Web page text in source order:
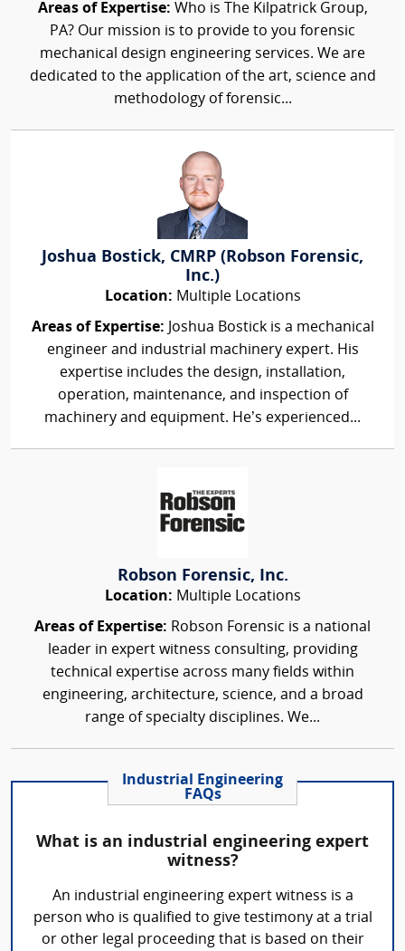
Areas of Expertise: Who is The Kilpatrick Group,
PA? Our mission is to provide to you forensic
mechanical design engineering services. We are
dedicated to the application of the art, science and
methodology of forensic...
Joshua Bostick, CMRP (Robson Forensic,
Inc.)
Location: Multiple Locations
Areas of Expertise: Joshua Bostick is a mechanical
engineer and industrial machinery expert. His
expertise includes the design, installation,
operation, maintenance, and inspection of
machinery and equipment. He’s experienced...
Robson Forensic, Inc.
Location: Multiple Locations
Areas of Expertise: Robson Forensic is a national
leader in expert witness consulting, providing
technical expertise across many fields within
engineering, architecture, science, and a broad
range of specialty disciplines. We...
Industrial Engineering
FAQs
What is an industrial engineering expert
witness?
An industrial engineering expert witness is a
person who is qualified to give testimony at a trial
or other legal proceeding that is based on their